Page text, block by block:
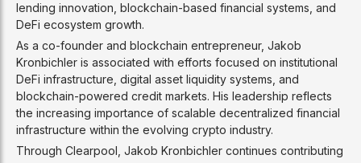
lending innovation, blockchain-based financial systems, and
DeFi ecosystem growth.
As a co-founder and blockchain entrepreneur, Jakob
Kronbichler is associated with efforts focused on institutional
DeFi infrastructure, digital asset liquidity systems, and
blockchain-powered credit markets. His leadership reflects
the increasing importance of scalable decentralized financial
infrastructure within the evolving crypto industry.
Through Clearpool, Jakob Kronbichler continues contributing